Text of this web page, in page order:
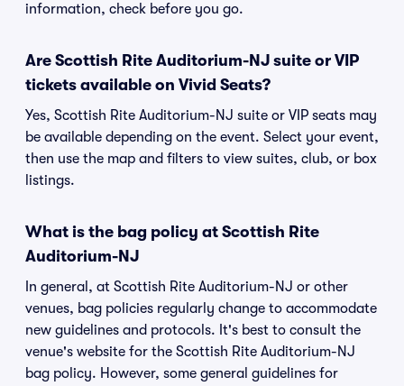
information, check before you go.
Are Scottish Rite Auditorium-NJ suite or VIP
tickets available on Vivid Seats?
Yes, Scottish Rite Auditorium-NJ suite or VIP seats may
be available depending on the event. Select your event,
then use the map and filters to view suites, club, or box
listings.
What is the bag policy at Scottish Rite
Auditorium-NJ
In general, at Scottish Rite Auditorium-NJ or other
venues, bag policies regularly change to accommodate
new guidelines and protocols. It's best to consult the
venue's website for the Scottish Rite Auditorium-NJ
bag policy. However, some general guidelines for